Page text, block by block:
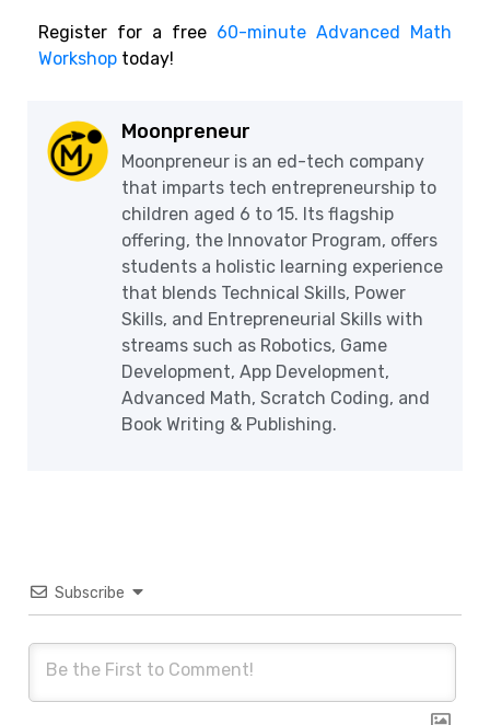
Register for a free 60-minute Advanced Math
Workshop today!
Moonpreneur
Moonpreneur is an ed-tech company
that imparts tech entrepreneurship to
children aged 6 to 15. Its flagship
offering, the Innovator Program, offers
students a holistic learning experience
that blends Technical Skills, Power
Skills, and Entrepreneurial Skills with
streams such as Robotics, Game
Development, App Development,
Advanced Math, Scratch Coding, and
Book Writing & Publishing.
Subscribe